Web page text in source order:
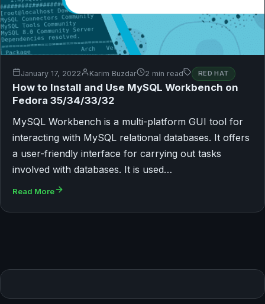
January 17, 2022 Karim Buzdar 2 min read RED HAT
How to Install and Use MySQL Workbench on
Fedora 35/34/33/32
MySQL Workbench is a multi-platform GUI tool for
interacting with MySQL relational databases. It offers
a user-friendly interface for carrying out tasks
involved with databases. It is used…
Read More